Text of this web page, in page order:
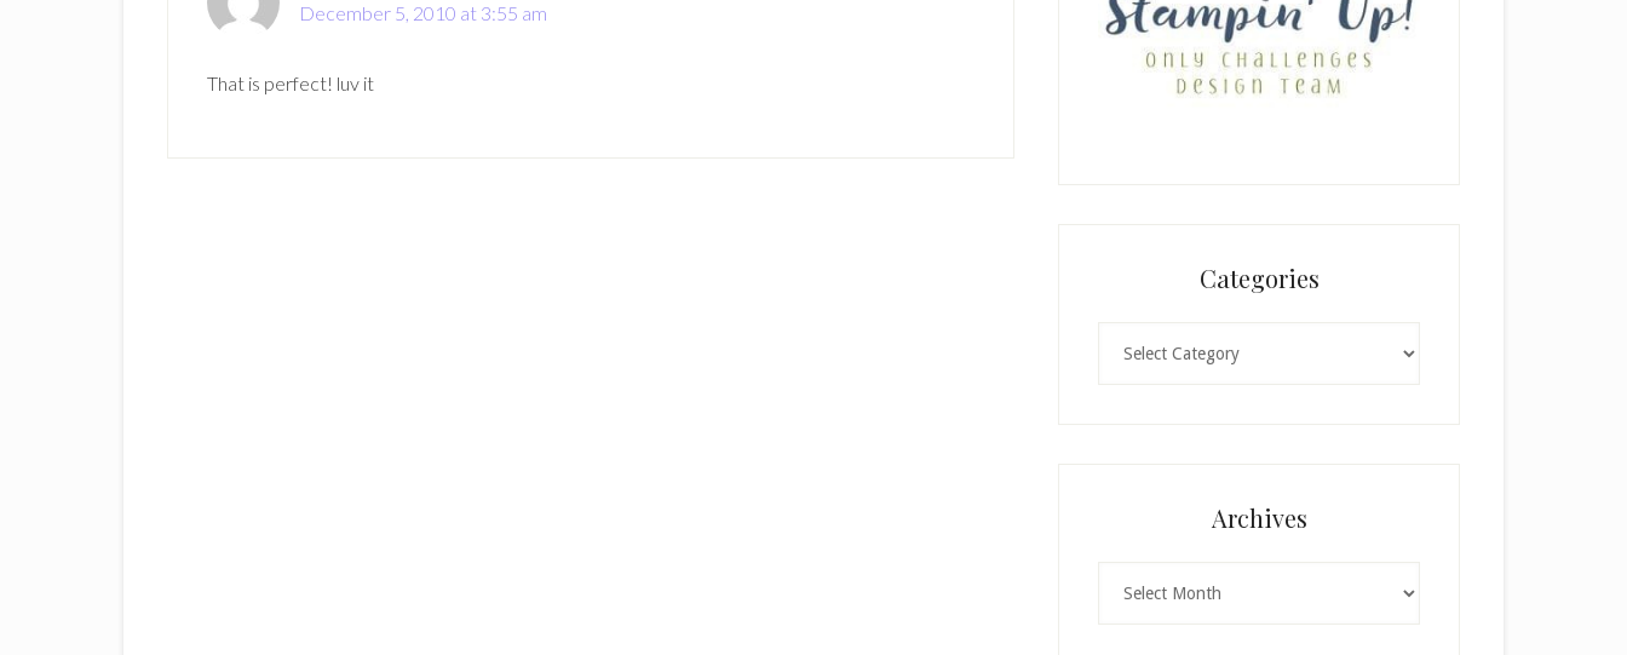
December 5, 2010 at 3:55 am
That is perfect! luv it
Categories
Archives